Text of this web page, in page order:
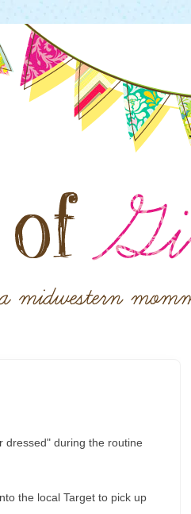
dressed" during the routine
the local Target to pick up